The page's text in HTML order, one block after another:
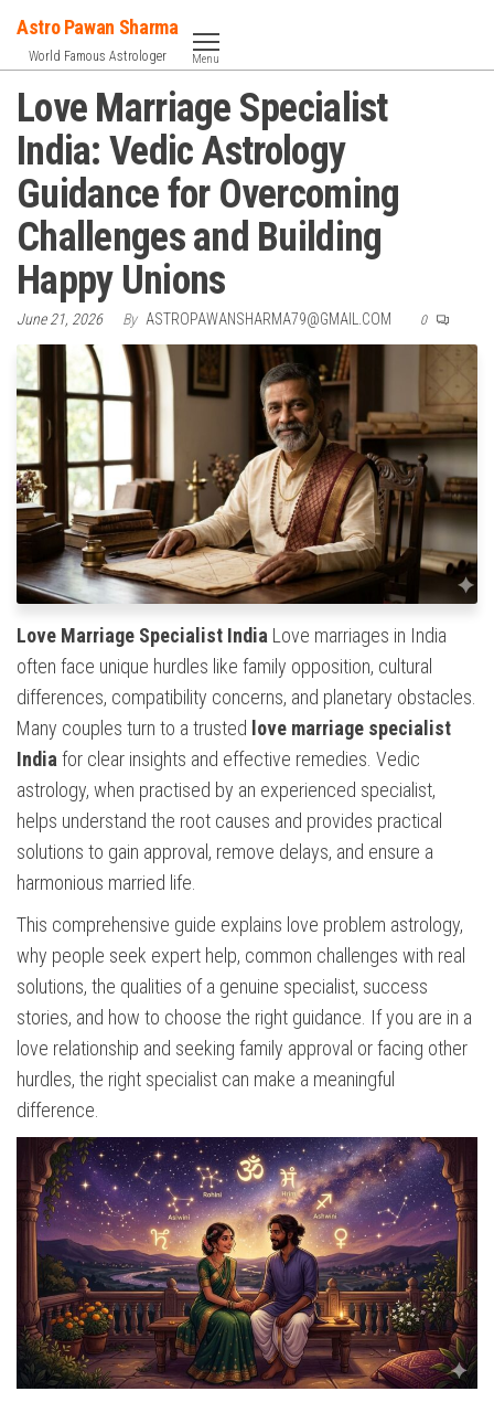
the
content
Astro Pawan Sharma
World Famous Astrologer Menu
Love Marriage Specialist
India: Vedic Astrology
Guidance for Overcoming
Challenges and Building
Happy Unions
June 21, 2026 By ASTROPAWANSHARMA79@GMAIL.COM 0
Love Marriage Specialist India Love marriages in India
often face unique hurdles like family opposition, cultural
differences, compatibility concerns, and planetary obstacles.
Many couples turn to a trusted love marriage specialist
India for clear insights and effective remedies. Vedic
astrology, when practised by an experienced specialist,
helps understand the root causes and provides practical
solutions to gain approval, remove delays, and ensure a
harmonious married life.
This comprehensive guide explains love problem astrology,
why people seek expert help, common challenges with real
solutions, the qualities of a genuine specialist, success
stories, and how to choose the right guidance. If you are in a
love relationship and seeking family approval or facing other
hurdles, the right specialist can make a meaningful
difference.